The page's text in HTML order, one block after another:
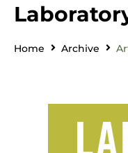
Home Archive